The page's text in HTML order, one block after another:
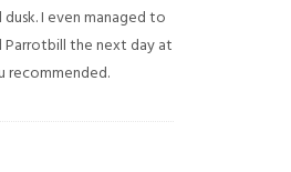
I even managed to
Parrotbill the next day at
recommended.